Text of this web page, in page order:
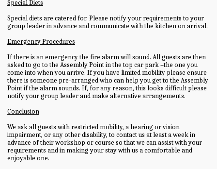
Special Diets
Special diets are catered for. Please notify your requirements to your
group leader in advance and communicate with the kitchen on arrival.
Emergency Procedures
If there is an emergency the fire alarm will sound. All guests are then
asked to go to the Assembly Point in the top car park –the one you
come into when you arrive. If you have limited mobility please ensure
there is someone pre-arranged who can help you get to the Assembly
Point if the alarm sounds. If, for any reason, this looks difficult please
notify your group leader and make alternative arrangements.
Conclusion
We ask all guests with restricted mobility, a hearing or vision
impairment, or any other disability, to contact us at least a week in
advance of their workshop or course so that we can assist with your
requirements and in making your stay with us a comfortable and
enjoyable one.